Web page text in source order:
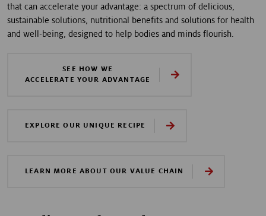
that can accelerate your advantage: a spectrum of delicious,
sustainable solutions, nutritional benefits and solutions for health
and well-being, designed to help bodies and minds flourish.
SEE HOW WE
ACCELERATE YOUR ADVANTAGE
EXPLORE OUR UNIQUE RECIPE
LEARN MORE ABOUT OUR VALUE CHAIN